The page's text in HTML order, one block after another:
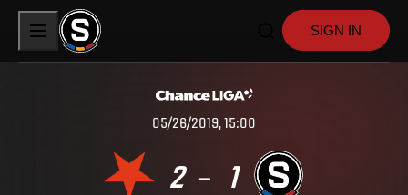
SIGN IN
05/26/2019, 15:00
2 – 1